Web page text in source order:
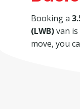
Booking a
(LWB)van
move, you